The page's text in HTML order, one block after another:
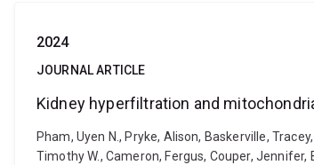
2024
JOURNAL ARTICLE
Kidney hyperfiltration and
Pham, Uyen N., Pryke, Alison, Baskerville,
Timothy W., Cameron, Fergus, Couper,